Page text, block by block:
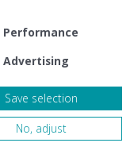
Performance
Advertising
Save selection
No, adjust